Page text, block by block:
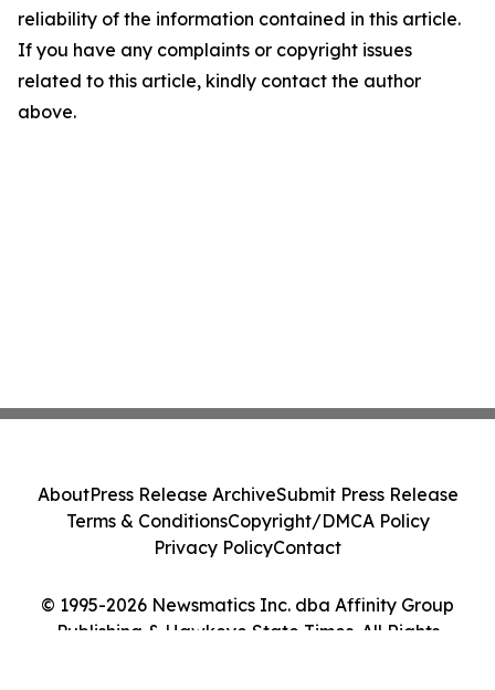
reliability of the information contained in this article.
If you have any complaints or copyright issues
related to this article, kindly contact the author
above.
© 1995-2026 Newsmatics Inc. dba Affinity Group
Publishing & Hawkeye State Times. All Rights
AboutPress Release ArchiveSubmit Press Release
Terms & ConditionsCopyright/DMCA Policy
Privacy PolicyContact